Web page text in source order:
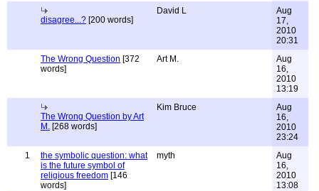
disagree...? [200 words]
David L
Aug
17,
2010
20:31
The Wrong Question [372
words]
Art M.
Aug
16,
2010
13:19
The Wrong Question by Art
M. [268 words]
Kim Bruce
Aug
16,
2010
23:24
1
the symbolic question: what
is the future symbol of
religious freedom [146
words]
myth
Aug
16,
2010
13:08